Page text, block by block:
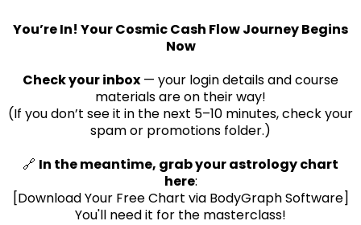
You’re In! Your Cosmic Cash Flow Journey Begins
Now
Check your inbox — your login details and course
materials are on their way!
(If you don’t see it in the next 5–10 minutes, check your
spam or promotions folder.)
🔗 In the meantime, grab your astrology chart
here:
[Download Your Free Chart via BodyGraph Software]
You'll need it for the masterclass!